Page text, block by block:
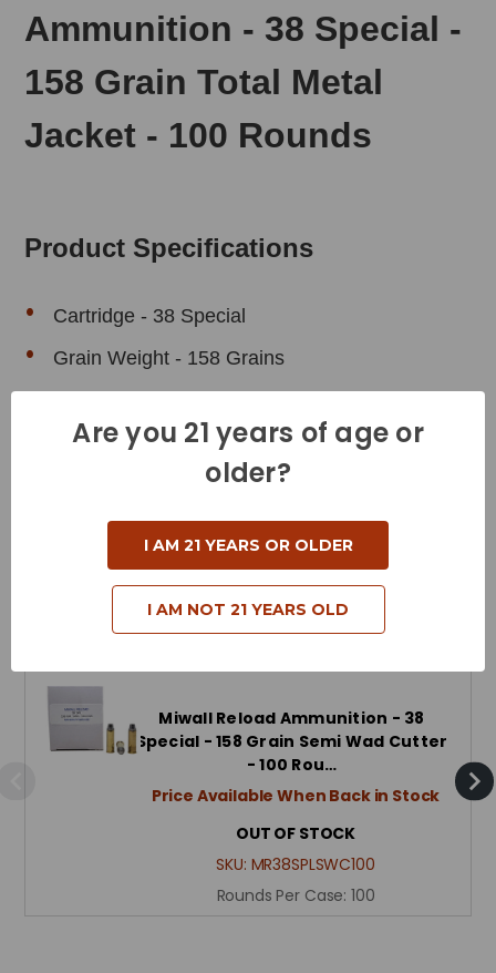
Ammunition - 38 Special -
158 Grain Total Metal
Jacket - 100 Rounds
Product Specifications
Cartridge - 38 Special
Grain Weight - 158 Grains
Muzzle Energy - 209 Foot Pounds
Bullet Style - Total Metal Jacket
Reloadable - Yes
Related Products
Miwall Reload Ammunition - 38
Special - 158 Grain Semi Wad Cutter
- 100 Rou…
Price Available When Back in Stock
OUT OF STOCK
SKU: MR38SPLSWC100
Rounds Per Case: 100
Are you 21 years of age or
older?
I AM 21 YEARS OR OLDER
I AM NOT 21 YEARS OLD